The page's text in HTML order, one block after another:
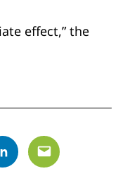
effect,” the
LinkedinEmail